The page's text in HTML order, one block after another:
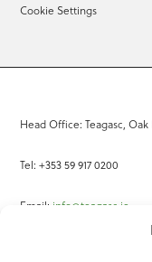
Cookie Settings
Head Office: Teagasc, Oak
Tel: +353 59 917 0200
Email: info@teagasc.ie